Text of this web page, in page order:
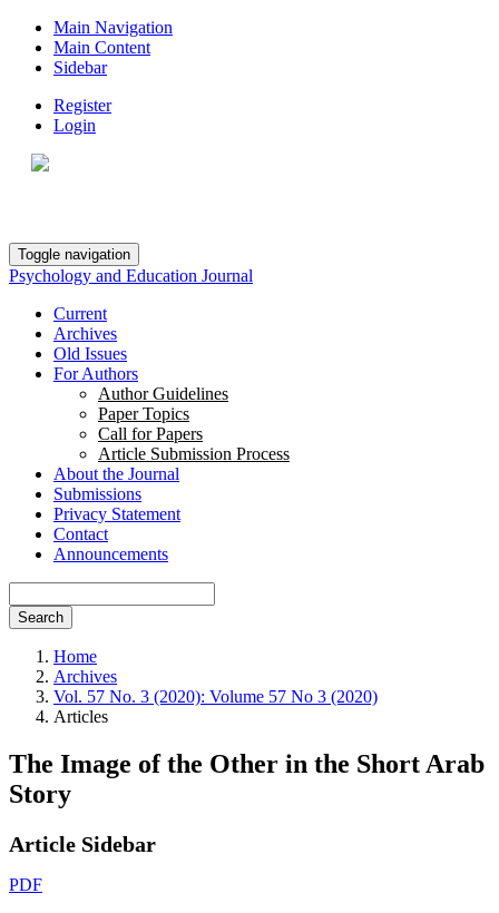
Main Navigation
Main Content
Sidebar
Register
Login
Toggle navigation
Psychology and Education Journal
Current
Archives
Old Issues
For Authors
Author Guidelines
Paper Topics
Call for Papers
Article Submission Process
About the Journal
Submissions
Privacy Statement
Contact
Announcements
Search
Home
Archives
Vol. 57 No. 3 (2020): Volume 57 No 3 (2020)
Articles
The Image of the Other in the Short Arab
Story
Article Sidebar
PDF